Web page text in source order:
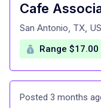
Cafe
at
San Antonio, TX,
Range
Posted 3 months